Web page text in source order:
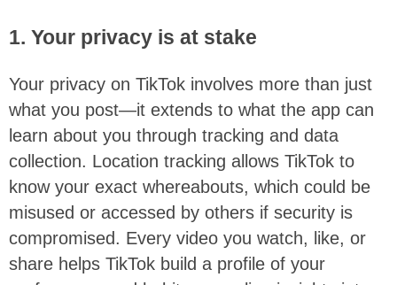
1. Your privacy is at stake
Your privacy on TikTok involves more than just
what you post—it extends to what the app can
learn about you through tracking and data
collection. Location tracking allows TikTok to
know your exact whereabouts, which could be
misused or accessed by others if security is
compromised. Every video you watch, like, or
share helps TikTok build a profile of your